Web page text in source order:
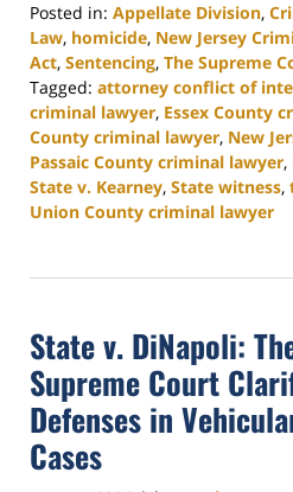
Posted in: Appellate Division,
Law, homicide, New Jersey
Act, Sentencing, The Supreme
Tagged: attorney conflict of
criminal lawyer, Essex County
County criminal lawyer, New
Passaic County criminal lawyer,
State v. Kearney, State witness,
Union County criminal lawyer
4,
3:04
pm
State v. DiNapoli:
Supreme Court
Defenses in
Cases